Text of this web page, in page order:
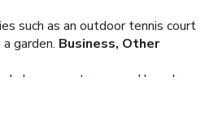
such as an outdoor tennis court
garden. Business, Other
luggage storage and laundry